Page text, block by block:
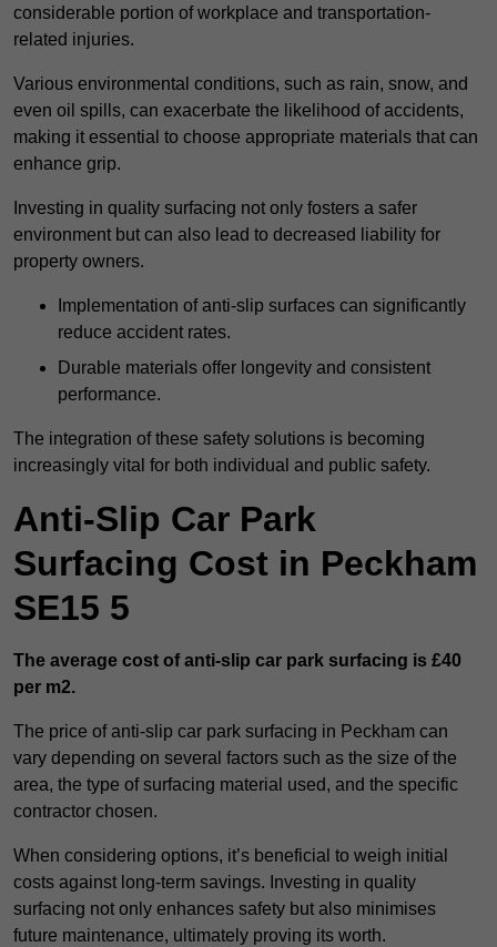
considerable portion of workplace and transportation-
related injuries.
Various environmental conditions, such as rain, snow, and
even oil spills, can exacerbate the likelihood of accidents,
making it essential to choose appropriate materials that can
enhance grip.
Investing in quality surfacing not only fosters a safer
environment but can also lead to decreased liability for
property owners.
Implementation of anti-slip surfaces can significantly
reduce accident rates.
Durable materials offer longevity and consistent
performance.
The integration of these safety solutions is becoming
increasingly vital for both individual and public safety.
Anti-Slip Car Park
Surfacing Cost in Peckham
SE15 5
The average cost of anti-slip car park surfacing is £40
per m2.
The price of anti-slip car park surfacing in Peckham can
vary depending on several factors such as the size of the
area, the type of surfacing material used, and the specific
contractor chosen.
When considering options, it’s beneficial to weigh initial
costs against long-term savings. Investing in quality
surfacing not only enhances safety but also minimises
future maintenance, ultimately proving its worth.